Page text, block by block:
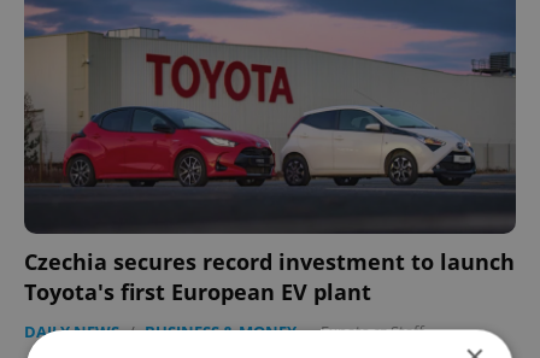
Czechia secures record investment to launch
Toyota's first European EV plant
DAILY NEWS / BUSINESS & MONEY - Expats.cz Staff